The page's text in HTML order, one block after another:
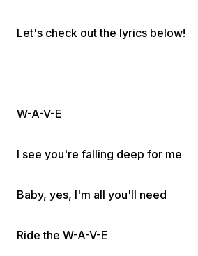
Home
Let's check out the lyrics below!
W-A-V-E
I see you're falling deep for me
Baby, yes, I'm all you'll need
Ride the W-A-V-E